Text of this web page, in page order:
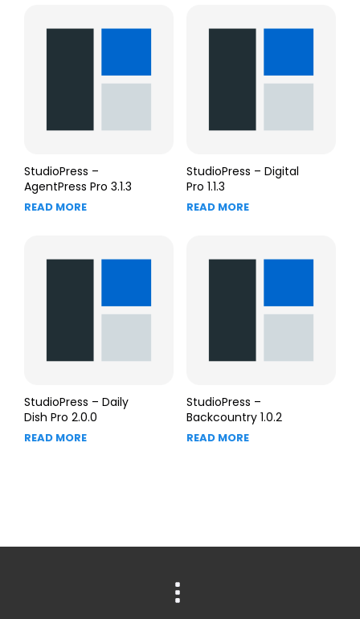
StudioPress –
AgentPress Pro 3.1.3
READ MORE
StudioPress – Digital
Pro 1.1.3
READ MORE
StudioPress – Daily
Dish Pro 2.0.0
READ MORE
StudioPress –
Backcountry 1.0.2
READ MORE